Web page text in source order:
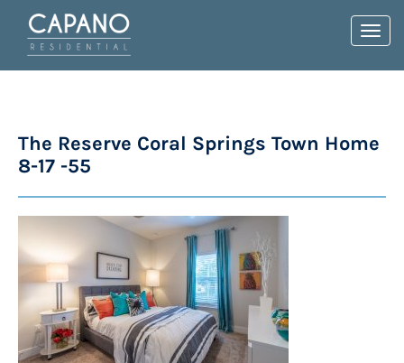
The Reserve Coral Springs Town Home
8-17 -55